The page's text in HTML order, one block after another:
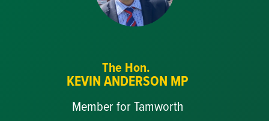
The Hon.
KEVIN ANDERSON MP
Member for Tamworth